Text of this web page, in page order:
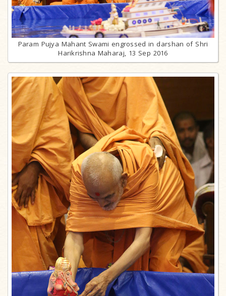
Param Pujya Mahant Swami engrossed in darshan of Shri
Harikrishna Maharaj, 13 Sep 2016